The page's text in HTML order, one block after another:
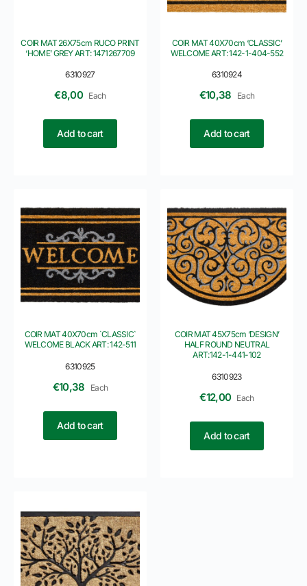
6310927
COIR MAT 26X75cm RUCO PRINT
‘HOME’ GREY ART: 1471267709
€8,00 Each
Add to cart
6310924
COIR MAT 40X70cm ‘CLASSIC’
WELCOME ART: 142-1-404-552
€10,38 Each
Add to cart
6310925
COIR MAT 40X70cm `CLASSIC`
WELCOME BLACK ART: 142-511
€10,38 Each
Add to cart
6310923
COIR MAT 45X75cm ‘DESIGN’
HALF ROUND NEUTRAL
ART:142-1-441-102
€12,00 Each
Add to cart